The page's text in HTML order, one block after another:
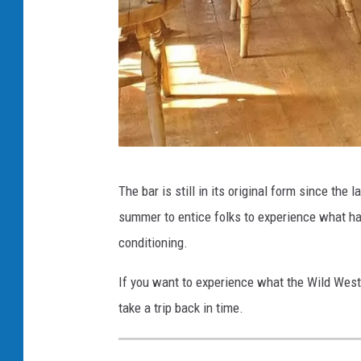
a
l
The bar is still in its original form since the
summer to entice folks to experience what
conditioning.
If you want to experience what the Wild
take a trip back in time.